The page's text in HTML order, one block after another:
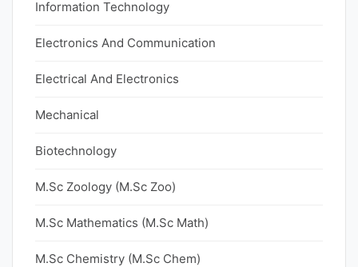
Information Technology
Electronics And Communication
Electrical And Electronics
Mechanical
Biotechnology
M.Sc Zoology (M.Sc Zoo)
M.Sc Mathematics (M.Sc Math)
M.Sc Chemistry (M.Sc Chem)